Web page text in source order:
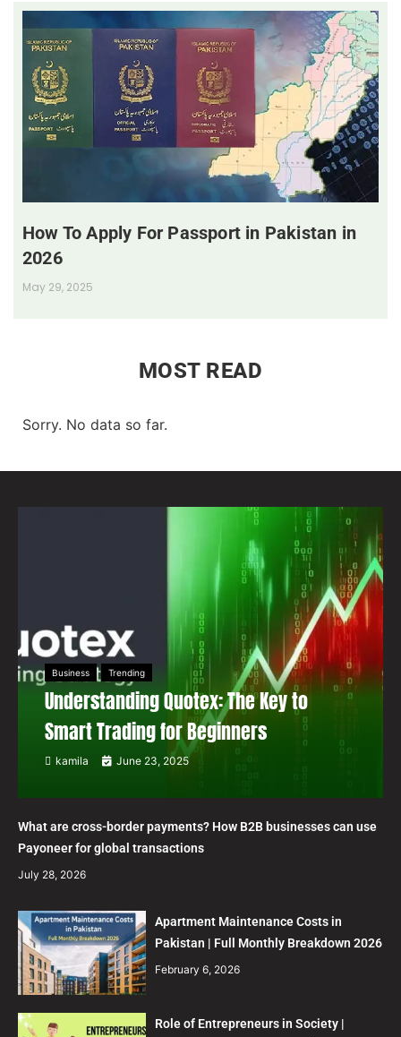
How To Apply For Passport in Pakistan in
2026
May 29, 2025
MOST READ
Sorry. No data so far.
Business Trending
Understanding Quotex: The Key to
Smart Trading for Beginners
kamila June 23, 2025
What are cross-border payments? How B2B businesses can use
Payoneer for global transactions
July 28, 2026
Apartment Maintenance Costs in
Pakistan | Full Monthly Breakdown 2026
February 6, 2026
Role of Entrepreneurs in Society |